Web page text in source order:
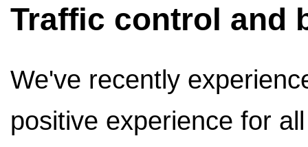
Traffic control and
We've recently
positive experience for